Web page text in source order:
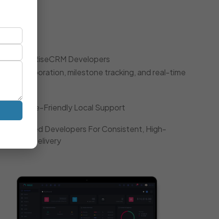
RiseCRM Developers
collaboration, milestone tracking, and real-time
Timezone-Friendly Local Support
Dedicated Developers For Consistent, High-
Quality Delivery